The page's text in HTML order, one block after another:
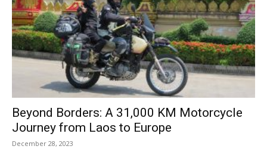
Beyond Borders: A 31,000 KM Motorcycle
Journey from Laos to Europe
December 28, 2023